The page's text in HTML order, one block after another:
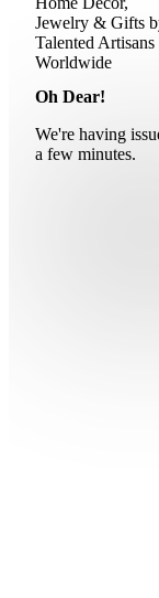
Oh Dear!
We're having
a few minutes.